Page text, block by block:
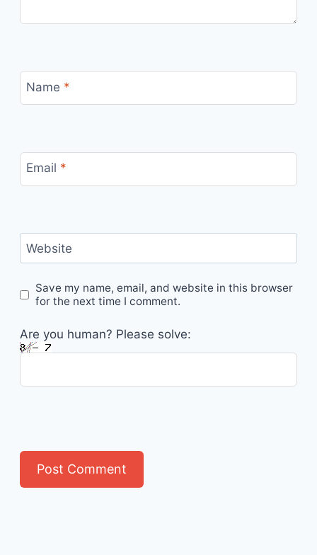
Name *
Email *
Website
Save my name, email, and website in this browser
for the next time I comment.
Are you human? Please solve: